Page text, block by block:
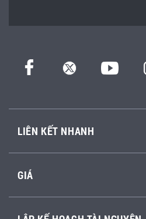
LIÊN KẾT NHANH
GIÁ